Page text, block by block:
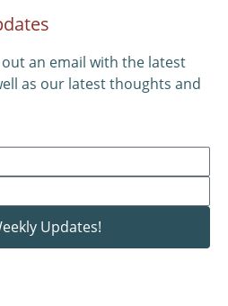
out an email with the latest
as our latest thoughts and
Updates!